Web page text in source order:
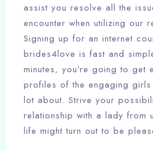
assist you resolve all the
encounter when utilizing our
Signing up for an internet
brides4love is fast and
minutes, you’re going to get
profiles of the engaging
lot about. Strive your
relationship with a lady from
life might turn out to be